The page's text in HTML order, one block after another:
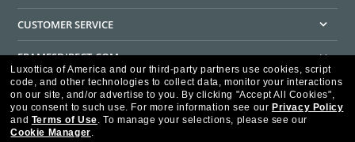
CUSTOMER SERVICE
FRAMESDIRECT.COM
HELPFUL INFORMATION
WE GUARANTEE EVERY TRANSACTION IS 100% SECURE
Luxottica of America and our third-party partners use cookies, script
code, and other technologies to collect data, monitor your interactions
on our site, and/or advertise to you. By clicking "Accept All Cookies",
you consent to such use. For more information see our Privacy Policy
and Terms of Use. To manage your selections, please see our
Cookie Manager.